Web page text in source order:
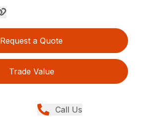
Request a Quote
Trade Value
Call Us